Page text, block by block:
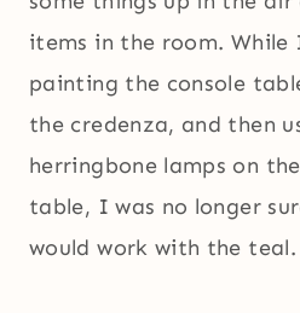
items in the room. While
painting the console
the credenza, and then
herringbone lamps on
table, I was no longer
would work with the teal.